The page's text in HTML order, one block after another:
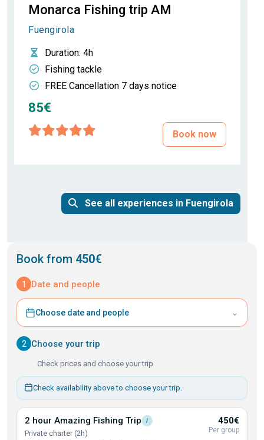
Monarca Fishing trip AM
Fuengirola
Duration: 4h
Fishing tackle
FREE Cancellation 7 days notice
85€
Book now
See all experiences in Fuengirola
Book from 450€
1 Date and people
Choose date and people ⌄
2 Choose your trip
Check prices and choose your trip
Check availability above to choose your trip.
2 hour Amazing Fishing Trip i
Private charter (2h)
450€
Per group